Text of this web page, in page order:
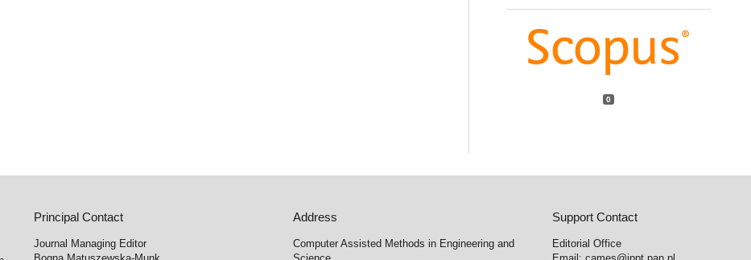
0
Principal Contact
Journal Managing Editor
Address
Computer Assisted Methods in Engineering and
Support Contact
Editorial Office